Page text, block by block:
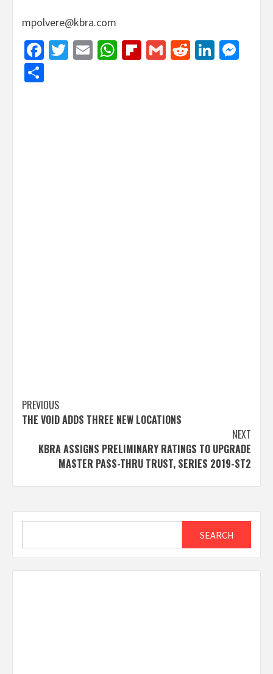
mpolvere@kbra.com
Facebook
Twitter
EmailWhatsApp
Flipboard
GmailReddit
Post
navigation
PREVIOUS
THE VOID ADDS THREE NEW LOCATIONS
NEXT
KBRA ASSIGNS PRELIMINARY RATINGS TO UPGRADE
MASTER PASS-THRU TRUST, SERIES 2019-ST2
SEARCH